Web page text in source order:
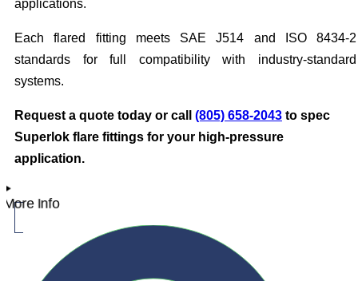
applications.
Each flared fitting meets SAE J514 and ISO 8434-2
standards for full compatibility with industry-standard
systems.
Request a quote today or call (805) 658-2043 to spec
Superlok flare fittings for your high-pressure
application.
More Info